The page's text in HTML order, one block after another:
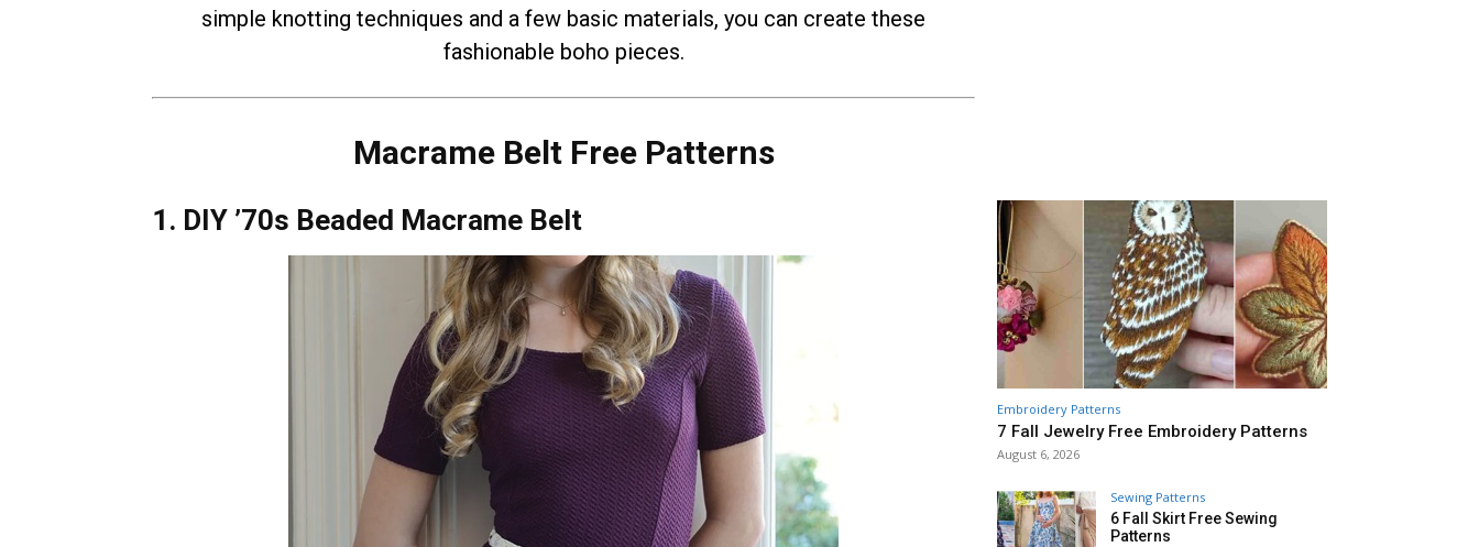
simple knotting techniques and a few basic materials, you can create these
fashionable boho pieces.
Macrame Belt Free Patterns
1. DIY ’70s Beaded Macrame Belt
Embroidery Patterns
7 Fall Jewelry Free Embroidery Patterns
August 6, 2026
Sewing Patterns
6 Fall Skirt Free Sewing
Patterns